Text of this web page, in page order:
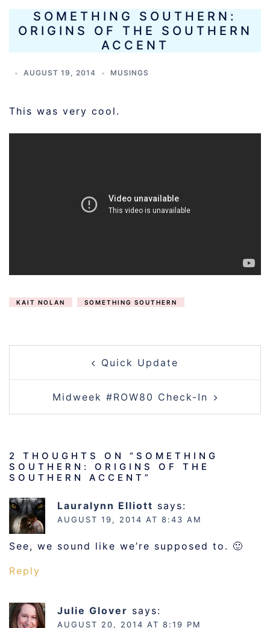
SOMETHING SOUTHERN:
ORIGINS OF THE SOUTHERN
ACCENT
AUGUST 19, 2014 MUSINGS
This was very cool.
KAIT NOLAN SOMETHING SOUTHERN
NAVIGATIONQuick Update
Midweek #ROW80 Check-In
2 THOUGHTS ON “ SOMETHING
SOUTHERN: ORIGINS OF THE
SOUTHERN ACCENT ”
Lauralynn Elliott says:
AUGUST 19, 2014 AT 8:43 AM
See, we sound like we’re supposed to. 🙂
Reply
Julie Glover says:
AUGUST 20, 2014 AT 8:19 PM